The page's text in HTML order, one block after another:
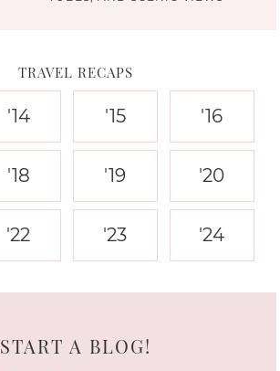
TRAVEL RECAPS
'14 '15 '16
'18 '19 '20
'22 '23 '24
START A BLOG!